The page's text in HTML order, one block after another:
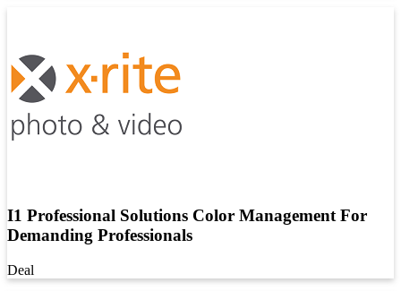
I1 Professional Solutions Color Management For
Demanding Professionals
Deal